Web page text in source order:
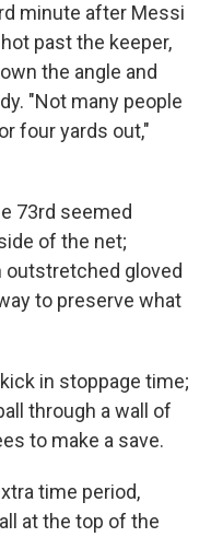
minute after Messi
past the keeper,
the angle and
"Not many people
four yards out,"
73rd seemed
of the net;
outstretched gloved
to preserve what
in stoppage time;
through a wall of
to make a save.
time period,
at the top of the